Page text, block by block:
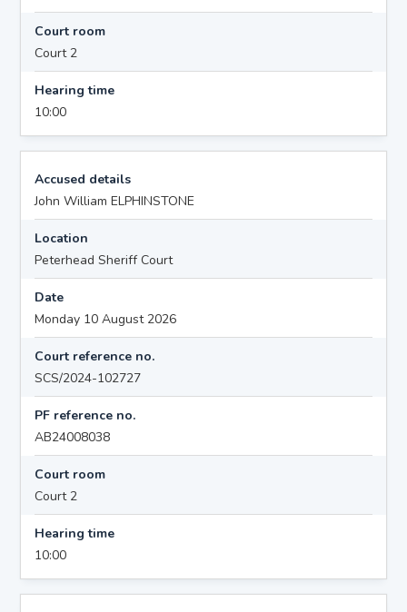
Court room
Court 2
Hearing time
10:00
Accused details
John William ELPHINSTONE
Location
Peterhead Sheriff Court
Date
Monday 10 August 2026
Court reference no.
SCS/2024-102727
PF reference no.
AB24008038
Court room
Court 2
Hearing time
10:00